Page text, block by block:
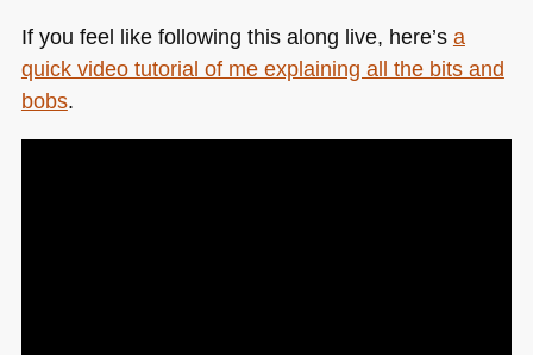
If you feel like following this along live, here’s a
quick video tutorial of me explaining all the bits and
bobs.